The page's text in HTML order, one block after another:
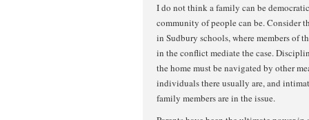
I do not think a family can be
community of people can be. Consider
in Sudbury schools, where members of
in the conflict mediate the case.
the home must be navigated by other
individuals there usually are, and
family members are in the issue.